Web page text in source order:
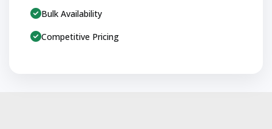
Bulk Availability
Competitive Pricing